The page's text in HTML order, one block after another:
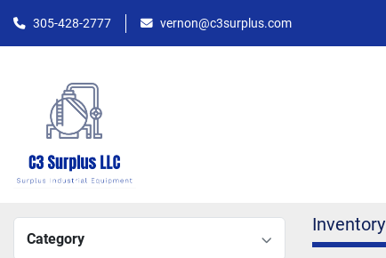
305-428-2777 vernon@c3surplus.com
Category
Inventory